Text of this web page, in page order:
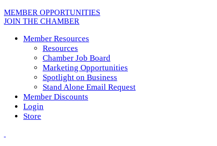
MEMBER OPPORTUNITIES
JOIN THE CHAMBER
Member Resources
Resources
Chamber Job Board
Marketing Opportunities
Spotlight on Business
Stand Alone Email Request
Member Discounts
Login
Store